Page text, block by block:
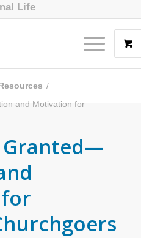
Life
/
and Motivation for
Granted—